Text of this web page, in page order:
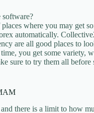
software?
where you may get
automatically.
are all good places to
you get some variety,
sure to try them all before
there is a limit to how